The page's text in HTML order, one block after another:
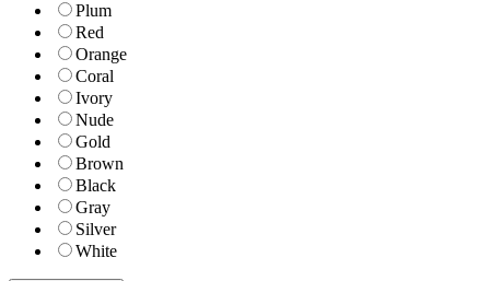
Plum
Red
Orange
Coral
Ivory
Nude
Gold
Brown
Black
Gray
Silver
White